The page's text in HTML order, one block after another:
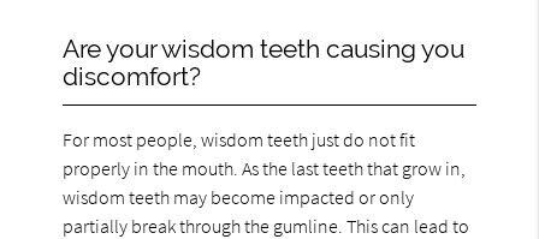
Are your wisdom teeth causing you
discomfort?
For most people, wisdom teeth just do not fit
properly in the mouth. As the last teeth that grow in,
wisdom teeth may become impacted or only
partially break through the gumline. This can lead to